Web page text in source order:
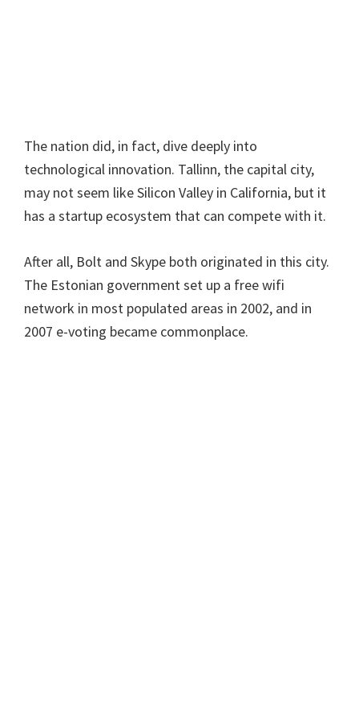
The nation did, in fact, dive deeply into
technological innovation. Tallinn, the capital city,
may not seem like Silicon Valley in California, but it
has a startup ecosystem that can compete with it.
After all, Bolt and Skype both originated in this city.
The Estonian government set up a free wifi
network in most populated areas in 2002, and in
2007 e-voting became commonplace.